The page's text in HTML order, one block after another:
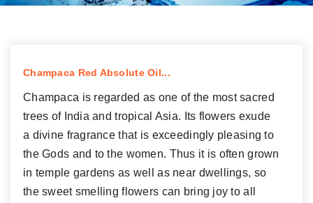
Champaca Red Absolute Oil...
Champaca is regarded as one of the most sacred
trees of India and tropical Asia. Its flowers exude
a divine fragrance that is exceedingly pleasing to
the Gods and to the women. Thus it is often grown
in temple gardens as well as near dwellings, so
the sweet smelling flowers can bring joy to all